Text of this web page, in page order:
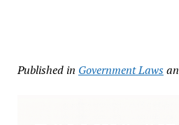
Published in Government Laws